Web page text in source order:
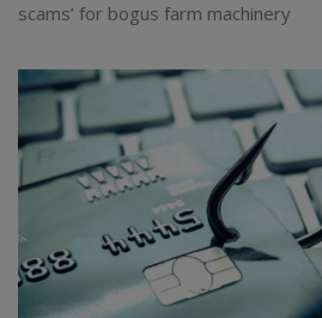
scams’ for bogus farm machinery